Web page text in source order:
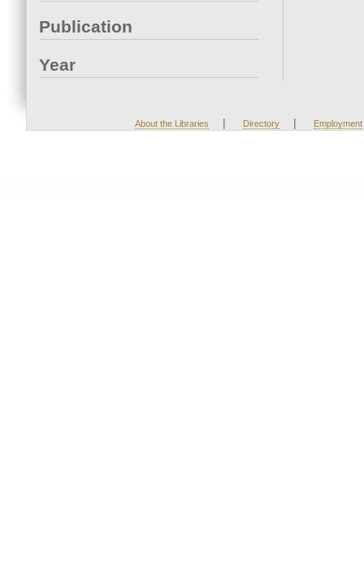
Publication
Year
About the Libraries | Directory | Employment